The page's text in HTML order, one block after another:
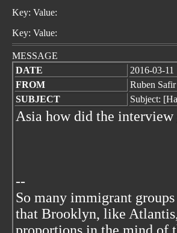
Key: Value:
Key: Value:
MESSAGE
DATE
2016-03-11
FROM
Ruben Safir
SUBJECT
Subject:
Asia how did the
--
So many immigrant
that Brooklyn, like